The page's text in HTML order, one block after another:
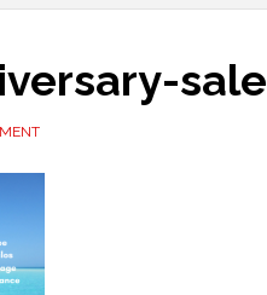
sale